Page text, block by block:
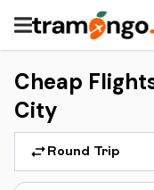
Cheap
City
Round Trip